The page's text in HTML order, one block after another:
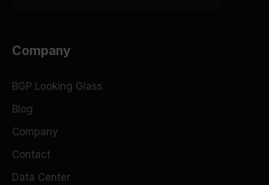
Company
BGP Looking Glass
Blog
Company
Contact
Data Center